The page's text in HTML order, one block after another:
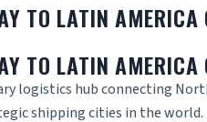
TO LATIN AMERICA
TO LATIN AMERICA
logistics hub connecting
shipping cities in the world.